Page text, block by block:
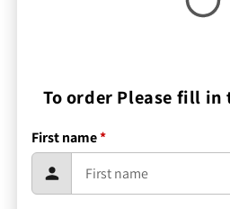
To order Please fill
First name*